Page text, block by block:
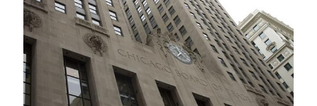
Technology
Tools
Uncategorized
Video Games